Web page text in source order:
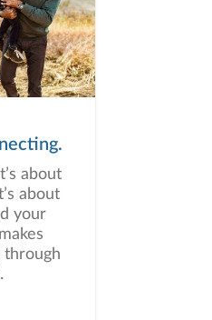
about
about
your
through